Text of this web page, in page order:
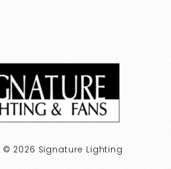
2026 Signature Lighting